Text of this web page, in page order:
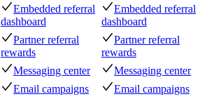
Embedded referral
dashboard
Embedded referral
dashboard
Partner referral
rewards
Partner referral
rewards
Messaging center
Messaging center
Email campaigns
Email campaigns